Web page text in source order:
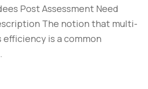
Post Assessment Need
The notion that multi-
efficiency is a common